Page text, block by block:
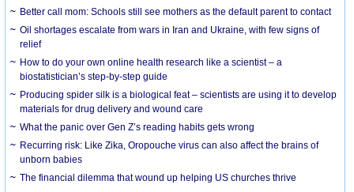
Better call mom: Schools still see mothers as the default parent to contact
Oil shortages escalate from wars in Iran and Ukraine, with few signs of
relief
How to do your own online health research like a scientist – a
biostatistician’s step-by-step guide
Producing spider silk is a biological feat – scientists are using it to develop
materials for drug delivery and wound care
What the panic over Gen Z’s reading habits gets wrong
Recurring risk: Like Zika, Oropouche virus can also affect the brains of
unborn babies
The financial dilemma that wound up helping US churches thrive